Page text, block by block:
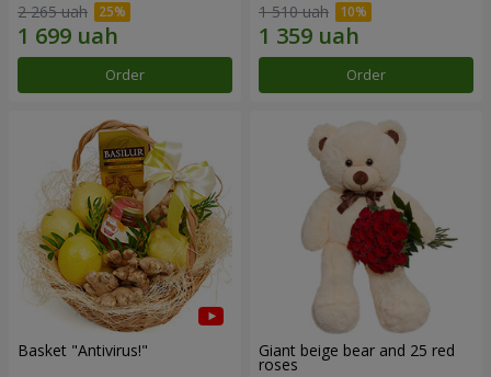
2 265 uah
Order
1 510 uah
Order
Basket "Antivirus!" Giant beige bear and 25 red
roses